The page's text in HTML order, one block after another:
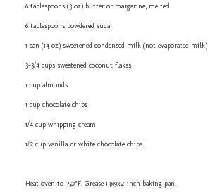
6 tablespoons (3 oz) butter or margarine, melted
6 tablespoons powdered sugar
1 can (14 oz) sweetened condensed milk (not evaporated milk)
3-3/4 cups sweetened coconut flakes
1 cup almonds
1 cup chocolate chips
1/4 cup whipping cream
1/2 cup vanilla or white chocolate chips
Heat oven to 350°F. Grease 13x9x2-inch baking pan.